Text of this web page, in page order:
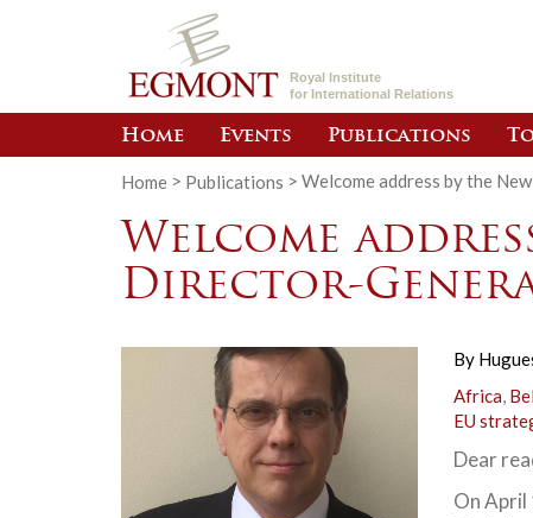
Royal Institute
for International Relations
Home Events Publications
Home > Publications > Welcome address by the
Welcome
Director-
By
Africa,
EU
Dear
On April